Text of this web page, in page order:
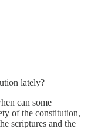
lately?
can some
of the constitution,
scriptures and the